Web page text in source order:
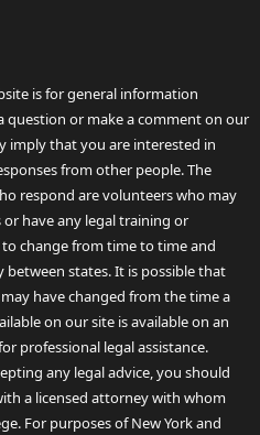
is for general information
question or make a comment on our
imply that you are interested in
from other people. The
respond are volunteers who may
have any legal training or
to change from time to time and
states. It is possible that
have changed from the time a
on our site is available on an
professional legal assistance.
any legal advice, you should
a licensed attorney with whom
For purposes of New York and